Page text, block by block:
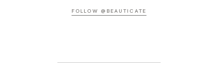
FOLLOW @BEAUTICATE